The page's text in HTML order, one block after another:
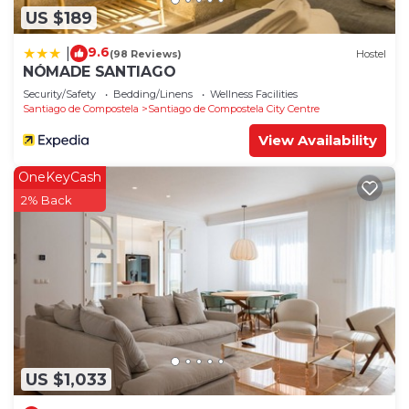
US $189
9.6(98 Reviews) Hostel
NÓMADE SANTIAGO
Security/Safety Bedding/Linens
Wellness Facilities
Santiago de Compostela
Santiago de Compostela City Centre
View Availability
US $1,033
OneKeyCash
2% Back